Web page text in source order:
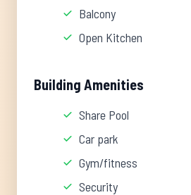
Balcony
Open Kitchen
Building Amenities
Share Pool
Car park
Gym/fitness
Security